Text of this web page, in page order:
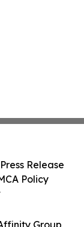
Group
Release
Policy